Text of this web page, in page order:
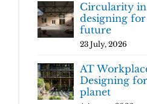
Circularity
designing
future
23 July, 2026
AT
Designing
planet